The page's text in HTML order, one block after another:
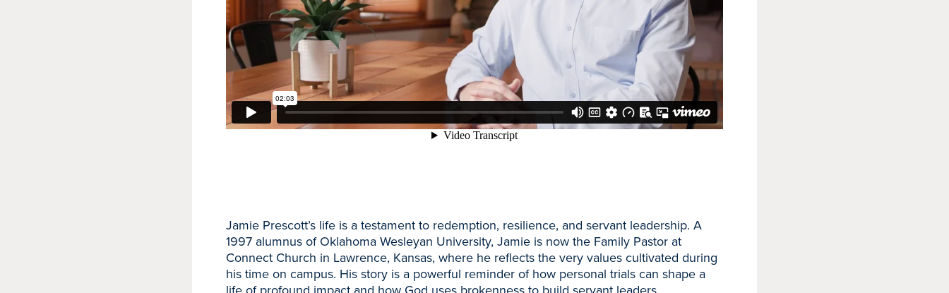
Jamie Prescott’s life is a testament to redemption, resilience, and servant leadership. A
1997 alumnus of Oklahoma Wesleyan University, Jamie is now the Family Pastor at
Connect Church in Lawrence, Kansas, where he reflects the very values cultivated during
his time on campus. His story is a powerful reminder of how personal trials can shape a